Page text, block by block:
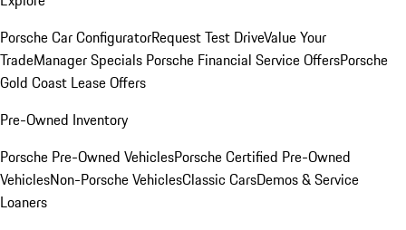
Porsche Car ConfiguratorRequest Test DriveValue Your
TradeManager Specials Porsche Financial Service OffersPorsche
Gold Coast Lease Offers
Pre-Owned Inventory
Porsche Pre-Owned VehiclesPorsche Certified Pre-Owned
VehiclesNon-Porsche VehiclesClassic CarsDemos & Service
Loaners